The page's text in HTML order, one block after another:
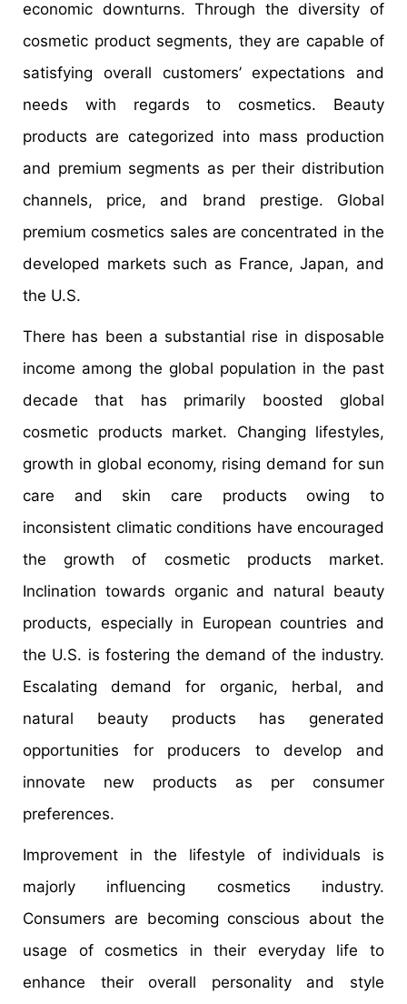
economic downturns. Through the diversity of
cosmetic product segments, they are capable of
satisfying overall customers’ expectations and
needs with regards to cosmetics. Beauty
products are categorized into mass production
and premium segments as per their distribution
channels, price, and brand prestige. Global
premium cosmetics sales are concentrated in the
developed markets such as France, Japan, and
the U.S.
There has been a substantial rise in disposable
income among the global population in the past
decade that has primarily boosted global
cosmetic products market. Changing lifestyles,
growth in global economy, rising demand for sun
care and skin care products owing to
inconsistent climatic conditions have encouraged
the growth of cosmetic products market.
Inclination towards organic and natural beauty
products, especially in European countries and
the U.S. is fostering the demand of the industry.
Escalating demand for organic, herbal, and
natural beauty products has generated
opportunities for producers to develop and
innovate new products as per consumer
preferences.
Improvement in the lifestyle of individuals is
majorly influencing cosmetics industry.
Consumers are becoming conscious about the
usage of cosmetics in their everyday life to
enhance their overall personality and style